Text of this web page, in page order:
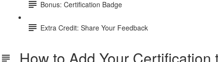
Bonus: Certification Badge
Extra Credit: Share Your Feedback